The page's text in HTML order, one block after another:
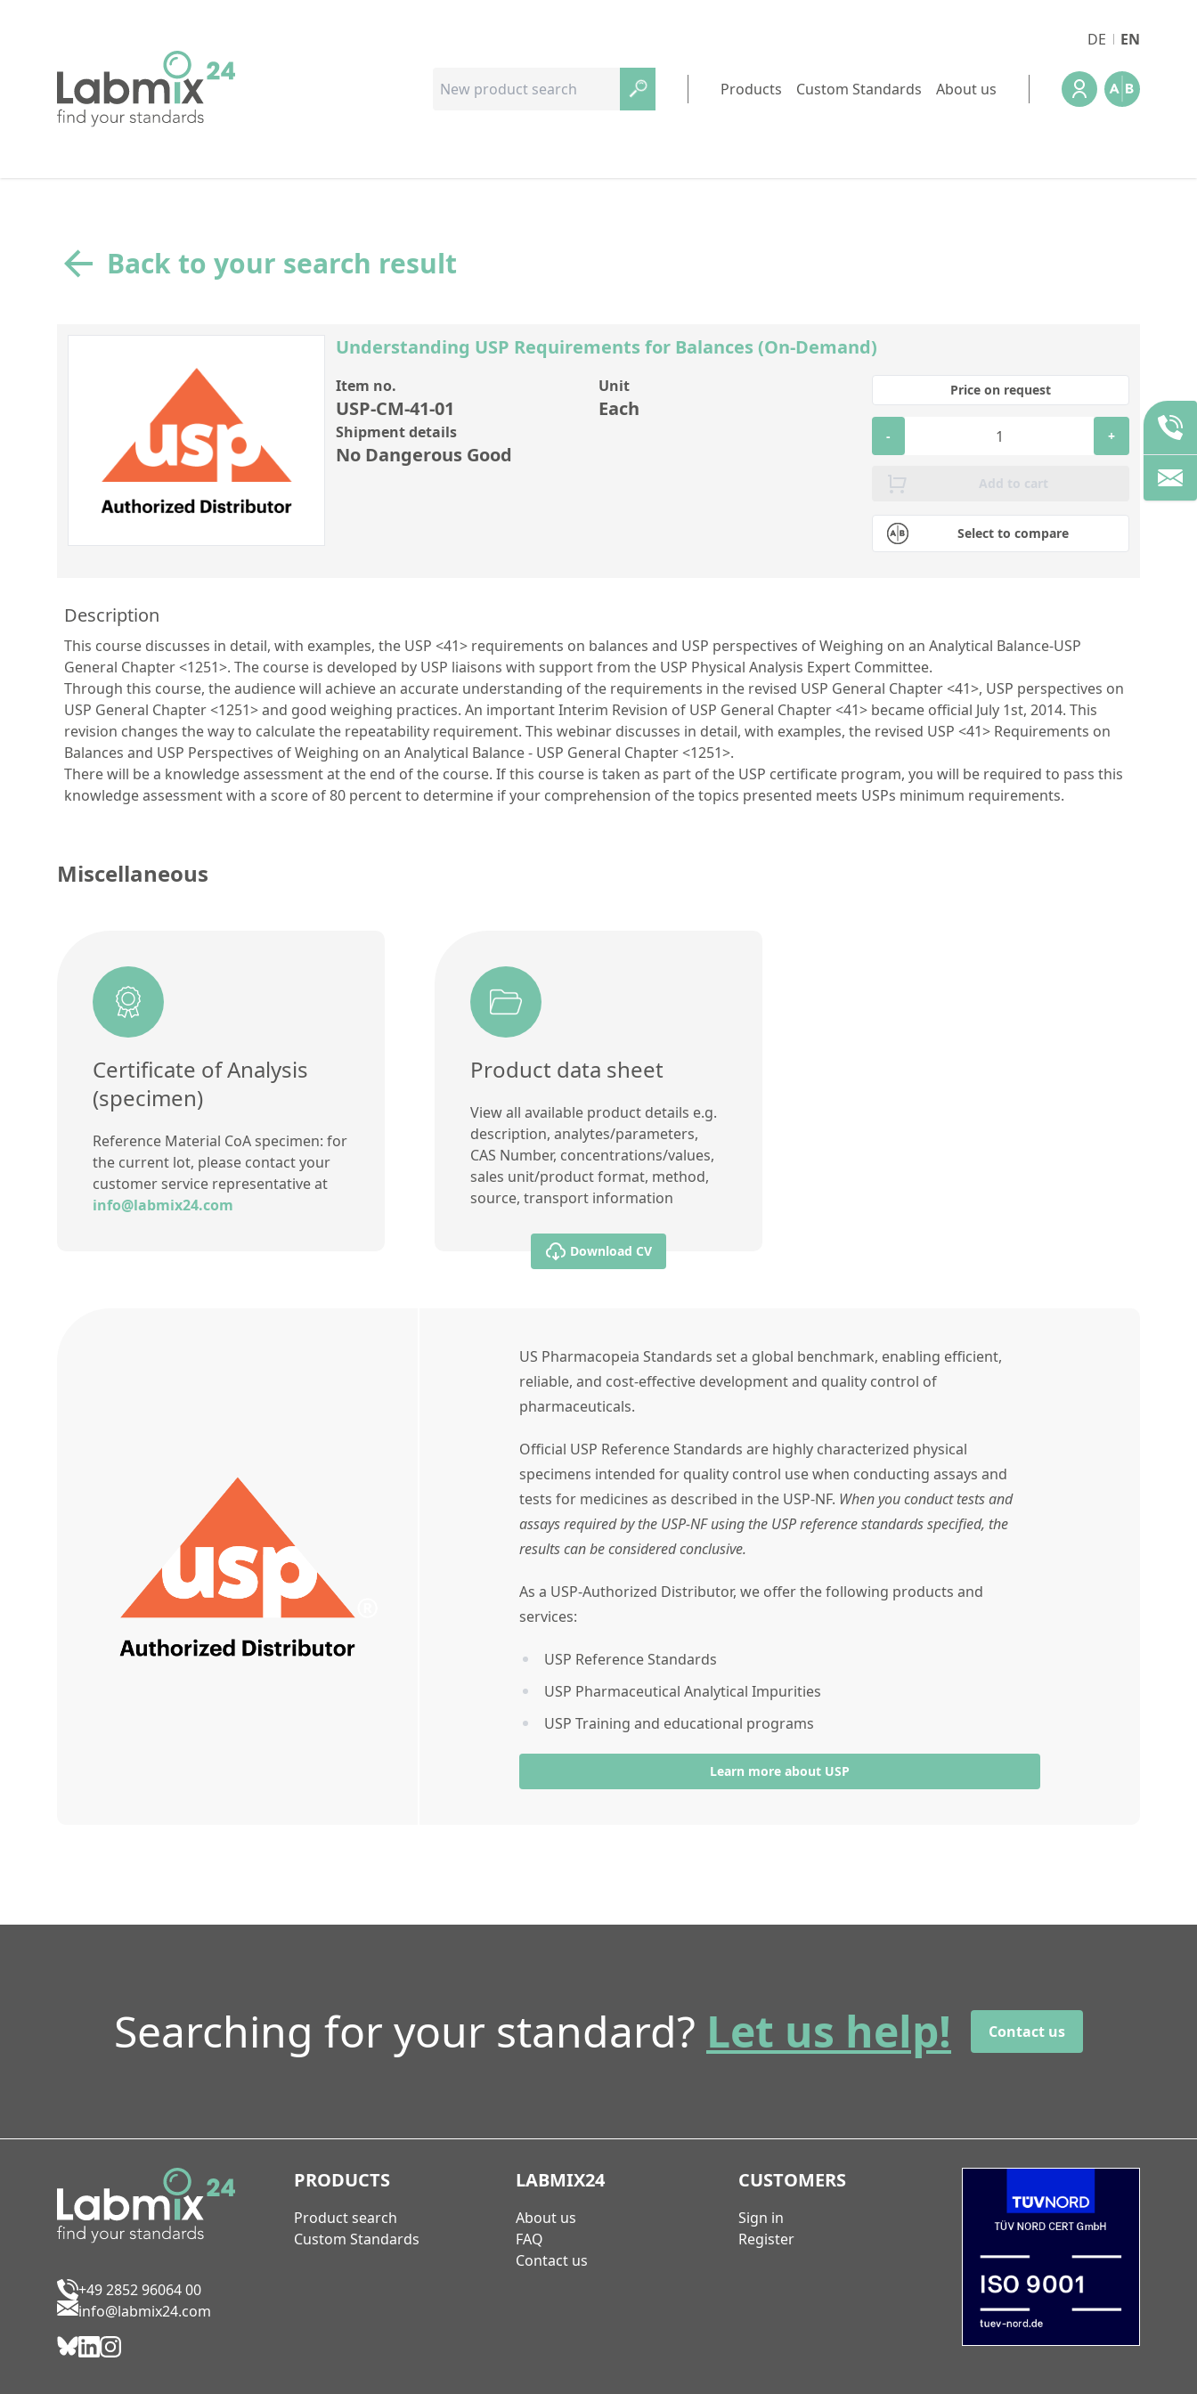
DE EN
Products Custom Standards About us
Back to your search result
Understanding USP Requirements for Balances (On-Demand)
Item no.
USP-CM-41-01
Unit
Each
Shipment details
No Dangerous Good
Select to compare
Price on request
- +
Add to cart
Description
This course discusses in detail, with examples, the USP <41> requirements on balances and USP perspectives of Weighing on an Analytical Balance-USP
General Chapter <1251>. The course is developed by USP liaisons with support from the USP Physical Analysis Expert Committee.
Through this course, the audience will achieve an accurate understanding of the requirements in the revised USP General Chapter <41>, USP perspectives on
USP General Chapter <1251> and good weighing practices. An important Interim Revision of USP General Chapter <41> became official July 1st, 2014. This
revision changes the way to calculate the repeatability requirement. This webinar discusses in detail, with examples, the revised USP <41> Requirements on
Balances and USP Perspectives of Weighing on an Analytical Balance - USP General Chapter <1251>.
There will be a knowledge assessment at the end of the course. If this course is taken as part of the USP certificate program, you will be required to pass this
knowledge assessment with a score of 80 percent to determine if your comprehension of the topics presented meets USPs minimum requirements.
Miscellaneous
Certificate of Analysis
(specimen)
Reference Material CoA specimen: for
the current lot, please contact your
customer service representative at
info@labmix24.com
Product data sheet
View all available product details e.g.
description, analytes/parameters,
CAS Number, concentrations/values,
sales unit/product format, method,
source, transport information
Download CV
US Pharmacopeia Standards set a global benchmark, enabling efficient,
reliable, and cost-effective development and quality control of
pharmaceuticals.
Official USP Reference Standards are highly characterized physical
specimens intended for quality control use when conducting assays and
tests for medicines as described in the USP-NF. When you conduct tests and
assays required by the USP-NF using the USP reference standards specified, the
results can be considered conclusive.
As a USP-Authorized Distributor, we offer the following products and
services:
USP Reference Standards
USP Pharmaceutical Analytical Impurities
USP Training and educational programs
Learn more about USP
Searching for your standard? Let us help! Contact us
+49 2852 96064 00
info@labmix24.com
PRODUCTS
Product search
Custom Standards
LABMIX24
About us
FAQ
Contact us
CUSTOMERS
Sign in
Register